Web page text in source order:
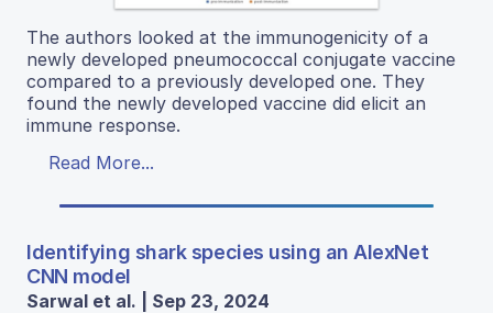
The authors looked at the immunogenicity of a
newly developed pneumococcal conjugate vaccine
compared to a previously developed one. They
found the newly developed vaccine did elicit an
immune response.
Read More...
Identifying shark species using an AlexNet
CNN model
Sarwal et al. | Sep 23, 2024